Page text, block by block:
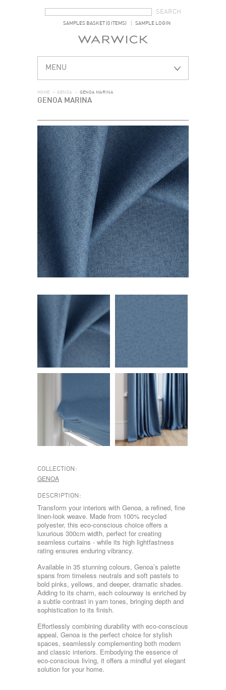
SAMPLES BASKET (0 ITEMS) SAMPLE LOGIN
MENU
HOME > GENOA > GENOA MARINA
GENOA MARINA
COLLECTION:
GENOA
DESCRIPTION:
Transform your interiors with Genoa, a refined, fine
linen-look weave. Made from 100% recycled
polyester, this eco-conscious choice offers a
luxurious 300cm width, perfect for creating
seamless curtains - while its high lightfastness
rating ensures enduring vibrancy.
Available in 35 stunning colours, Genoa’s palette
spans from timeless neutrals and soft pastels to
bold pinks, yellows, and deeper, dramatic shades.
Adding to its charm, each colourway is enriched by
a subtle contrast in yarn tones, bringing depth and
sophistication to its finish.
Effortlessly combining durability with eco-conscious
appeal, Genoa is the perfect choice for stylish
spaces, seamlessly complementing both modern
and classic interiors. Embodying the essence of
eco-conscious living, it offers a mindful yet elegant
solution for your home.